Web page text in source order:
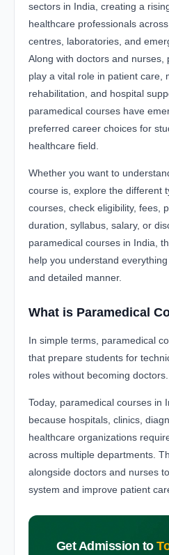
sectors in India, creating a
healthcare professionals
centres, laboratories, and
Along with doctors and nurses,
play a vital role in patient care,
rehabilitation, and hospital
paramedical courses have
preferred career choices for
healthcare field.
Whether you want to
course is, explore the different
courses, check eligibility, fees,
duration, syllabus, salary, or
paramedical courses in India,
help you understand
and detailed manner.
What is Paramedical
In simple terms, paramedical
that prepare students for
roles without becoming doctors.
Today, paramedical courses in
because hospitals, clinics,
healthcare organizations
across multiple departments.
alongside doctors and nurses
system and improve patient
Get Admission to